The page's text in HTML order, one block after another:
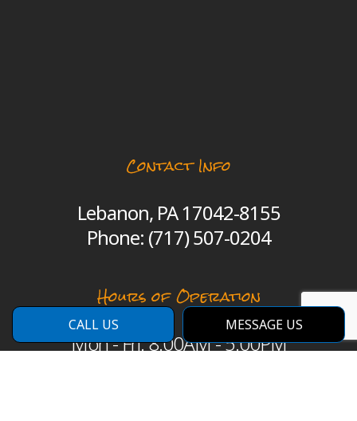
CALL US MESSAGE US
Contact Info
Lebanon, PA 17042-8155
Phone: (717) 507-0204
Hours of Operation
Mon - Fri: 8:00AM - 5:00PM